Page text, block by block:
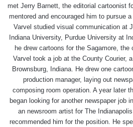
met Jerry Barnett, the editorial cartoonist
mentored and encouraged him to pursue
Varvel studied visual communication at
Indiana University, Purdue University at
he drew cartoons for the Sagamore, the
Varvel took a job at the County Courier,
Brownsburg, Indiana. He drew one
production manager, laying out
composing room operation. A year later
began looking for another newspaper job
an newsroom artist for The
recommended him for the position. He